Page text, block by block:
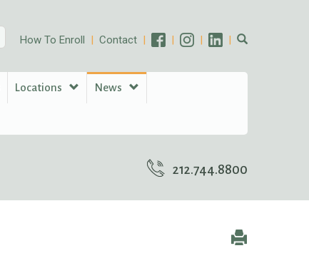
How To Enroll Contact
Locations News
212.744.8800